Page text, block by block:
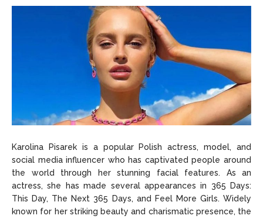
Karolina Pisarek is a popular Polish actress, model, and
social media influencer who has captivated people around
the world through her stunning facial features. As an
actress, she has made several appearances in 365 Days:
This Day, The Next 365 Days, and Feel More Girls. Widely
known for her striking beauty and charismatic presence, the